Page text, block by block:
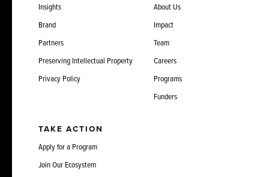
Insights
Brand
Partners
Preserving Intellectual Property
Privacy Policy
About Us
Impact
Team
Careers
Programs
Funders
TAKE ACTION
Apply for a Program
Join Our Ecosystem